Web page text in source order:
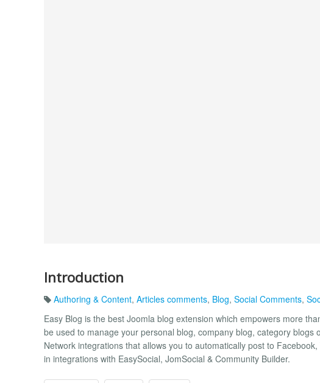
Introduction
Authoring & Content, Articles comments, Blog, Social Comments,
Easy Blog is the best Joomla blog extension which empowers more
be used to manage your personal blog, company blog, category blogs
Network integrations that allows you to automatically post to
in integrations with EasySocial, JomSocial & Community Builder.